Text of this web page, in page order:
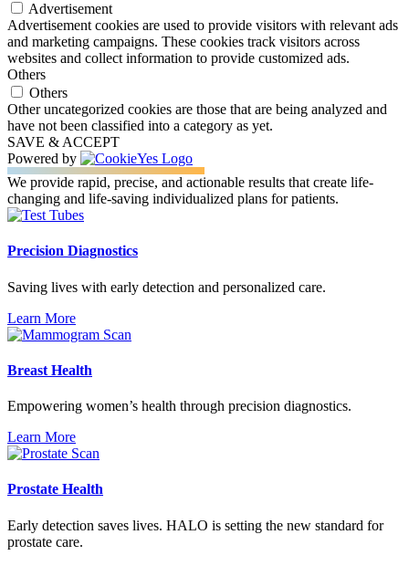
Advertisement
Advertisement cookies are used to provide visitors with relevant ads
and marketing campaigns. These cookies track visitors across
websites and collect information to provide customized ads.
Others
Others
Other uncategorized cookies are those that are being analyzed and
have not been classified into a category as yet.
SAVE & ACCEPT
Powered by
We provide rapid, precise, and actionable results that create life-
changing and life-saving individualized plans for patients.
Precision Diagnostics
Saving lives with early detection and personalized care.
Learn More
Breast Health
Empowering women’s health through precision diagnostics.
Learn More
Prostate Health
Early detection saves lives. HALO is setting the new standard for
prostate care.